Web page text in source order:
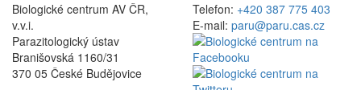
Biologické centrum AV ČR,
v.v.i.
Parazitologický ústav
Branišovská 1160/31
370 05 České Budějovice
Telefon: +420 387 775 403
E-mail: paru@paru.cas.cz